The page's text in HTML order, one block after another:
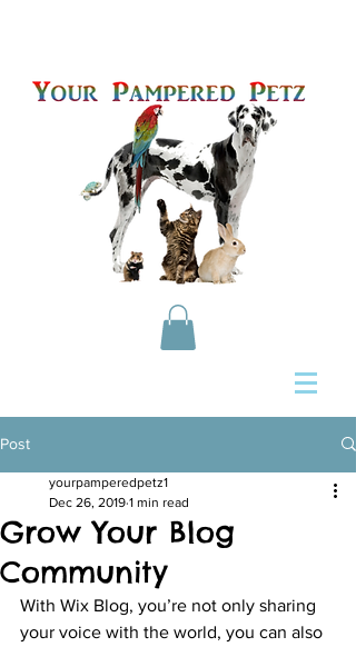
Post
Grow Your Blog
Community
yourpamperedpetz1
Dec 26, 2019 1 min read
With Wix Blog, you’re not only sharing
your voice with the world, you can also